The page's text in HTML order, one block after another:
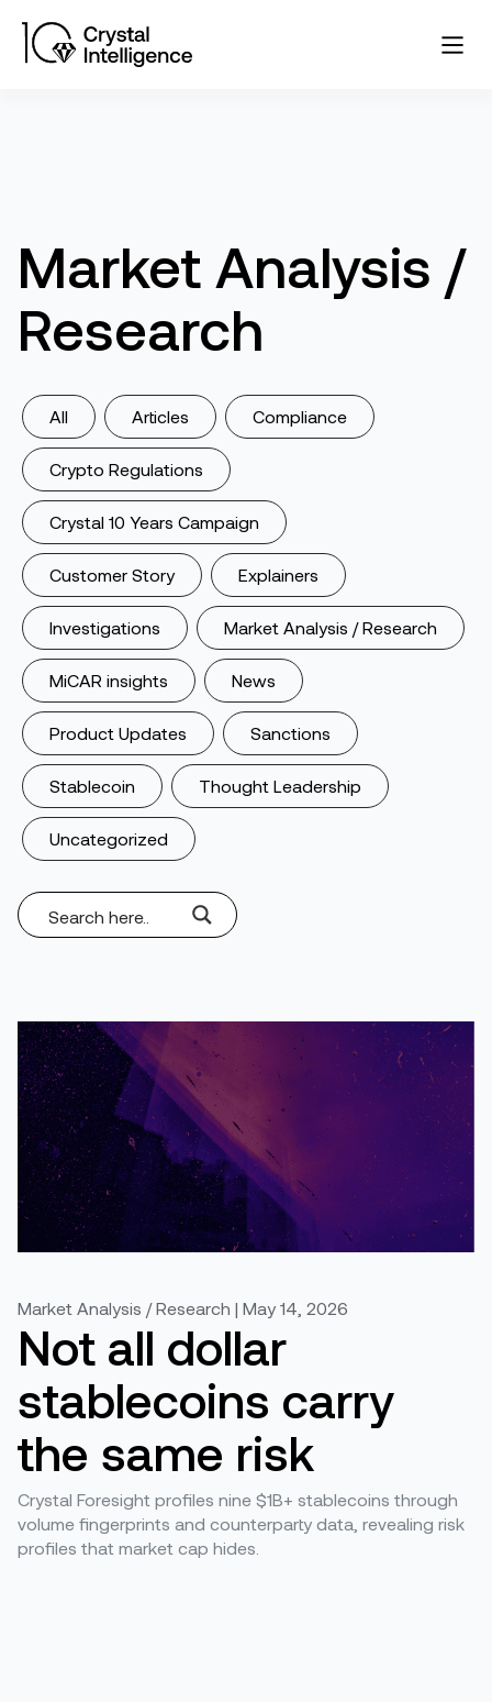
Market Analysis /
Research
All Articles Compliance
Crypto Regulations
Crystal 10 Years Campaign
Customer Story Explainers
Investigations Market Analysis / Research
MiCAR insights News
Product Updates Sanctions
Stablecoin Thought Leadership
Uncategorized
Market Analysis / Research | May 14, 2026
Not all dollar
stablecoins carry
the same risk
Crystal Foresight profiles nine $1B+ stablecoins through
volume fingerprints and counterparty data, revealing risk
profiles that market cap hides.